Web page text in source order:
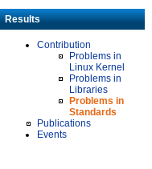
Results
Contribution
Problems in
Linux Kernel
Problems in
Libraries
Problems in
Standards
Publications
Events